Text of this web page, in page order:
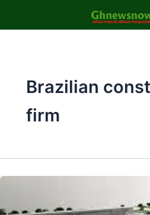
Brazilian
firm